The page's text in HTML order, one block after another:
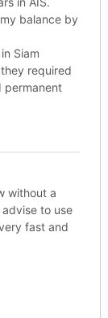
balance by
Siam
required
permanent
without a
to use
fast and